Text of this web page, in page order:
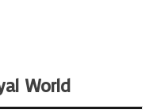
World